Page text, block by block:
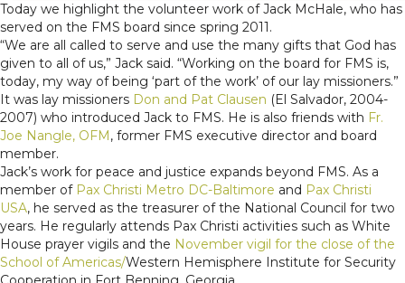
Today we highlight the volunteer work of Jack McHale, who has
served on the FMS board since spring 2011.
“We are all called to serve and use the many gifts that God has
given to all of us,” Jack said. “Working on the board for FMS is,
today, my way of being ‘part of the work’ of our lay missioners.”
It was lay missioners Don and Pat Clausen (El Salvador, 2004-
2007) who introduced Jack to FMS. He is also friends with Fr.
Joe Nangle, OFM, former FMS executive director and board
member.
Jack’s work for peace and justice expands beyond FMS. As a
member of Pax Christi Metro DC-Baltimore and Pax Christi
USA, he served as the treasurer of the National Council for two
years. He regularly attends Pax Christi activities such as White
House prayer vigils and the November vigil for the close of the
School of Americas/Western Hemisphere Institute for Security